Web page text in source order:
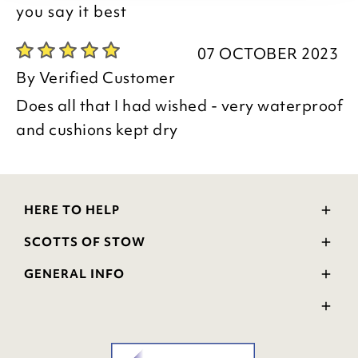
you say it best
07 OCTOBER 2023
ByVerified Customer
Does all that I had wished - very waterproof
and cushions kept dry
HERE TO HELP
Delivery and Returns
FAQs
SCOTTS OF STOW
Wourth Group
GENERAL INFO